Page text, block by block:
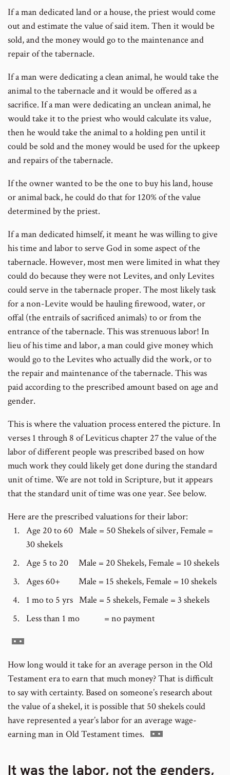
If a man dedicated land or a house, the priest would come
out and estimate the value of said item. Then it would be
sold, and the money would go to the maintenance and
repair of the tabernacle.
If a man were dedicating a clean animal, he would take the
animal to the tabernacle and it would be offered as a
sacrifice. If a man were dedicating an unclean animal, he
would take it to the priest who would calculate its value,
then he would take the animal to a holding pen until it
could be sold and the money would be used for the upkeep
and repairs of the tabernacle.
If the owner wanted to be the one to buy his land, house
or animal back, he could do that for 120% of the value
determined by the priest.
If a man dedicated himself, it meant he was willing to give
his time and labor to serve God in some aspect of the
tabernacle. However, most men were limited in what they
could do because they were not Levites, and only Levites
could serve in the tabernacle proper. The most likely task
for a non-Levite would be hauling firewood, water, or
offal (the entrails of sacrificed animals) to or from the
entrance of the tabernacle. This was strenuous labor! In
lieu of his time and labor, a man could give money which
would go to the Levites who actually did the work, or to
the repair and maintenance of the tabernacle. This was
paid according to the prescribed amount based on age and
gender.
This is where the valuation process entered the picture. In
verses 1 through 8 of Leviticus chapter 27 the value of the
labor of different people was prescribed based on how
much work they could likely get done during the standard
unit of time. We are not told in Scripture, but it appears
that the standard unit of time was one year. See below.
Here are the prescribed valuations for their labor:
Age 20 to 60 Male = 50 Shekels of silver, Female =
30 shekels
Age 5 to 20 Male = 20 Shekels, Female = 10 shekels
Ages 60+ Male = 15 shekels, Female = 10 shekels
1 mo to 5 yrs Male = 5 shekels, Female = 3 shekels
Less than 1 mo = no payment
Go
footnote
number
How long would it take for an average person in the Old
Testament era to earn that much money? That is difficult
to say with certainty. Based on someone’s research about
the value of a shekel, it is possible that 50 shekels could
have represented a year’s labor for an average wage-
earning man in Old Testament times. Go
It was the labor, not the genders,